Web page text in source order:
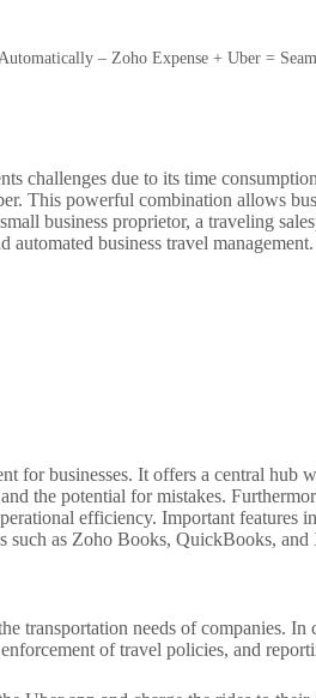
– Zoho Expense + Uber =
challenges due to its time
This powerful combination allows
business proprietor, a traveling
business travel management.
businesses. It offers a central hub
the potential for mistakes.
efficiency. Important
as Zoho Books, QuickBooks,
transportation needs of companies.
of travel policies, and